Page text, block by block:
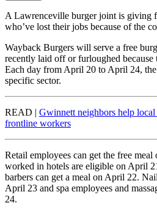
A Lawrenceville burger joint is giving
who’ve lost their jobs because of the
Wayback Burgers will serve a free
recently laid off or furloughed because
Each day from April 20 to April 24,
specific sector.
READ | Gwinnett neighbors help
frontline workers
Retail employees can get the free
worked in hotels are eligible on April
barbers can get a meal on April 22.
April 23 and spa employees and
24.